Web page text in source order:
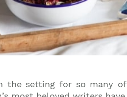
the setting for so many